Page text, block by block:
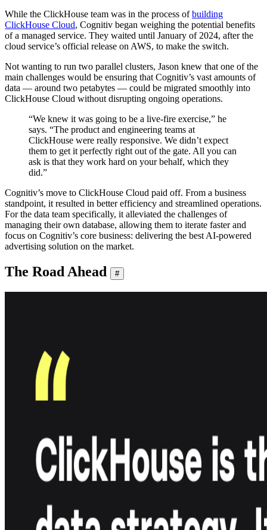
While the ClickHouse team was in the process ofbuilding
ClickHouse Cloud, Cognitiv began weighing the potential benefits
of a managed service. They waited until January of 2024, after the
cloud service’s official release on AWS, to make the switch.
Not wanting to run two parallel clusters, Jason knew that one of the
main challenges would be ensuring that Cognitiv’s vast amounts of
data — around two petabytes — could be migrated smoothly into
ClickHouse Cloud without disrupting ongoing operations.
“We knew it was going to be a live-fire exercise,” he
says. “The product and engineering teams at
ClickHouse were really responsive. We didn’t expect
them to get it perfectly right out of the gate. All you can
ask is that they work hard on your behalf, which they
did.”
Cognitiv’s move to ClickHouse Cloud paid off. From a business
standpoint, it resulted in better efficiency and streamlined operations.
For the data team specifically, it alleviated the challenges of
managing their own database, allowing them to iterate faster and
focus on Cognitiv’s core business: delivering the best AI-powered
advertising solution on the market.
The Road Ahead #